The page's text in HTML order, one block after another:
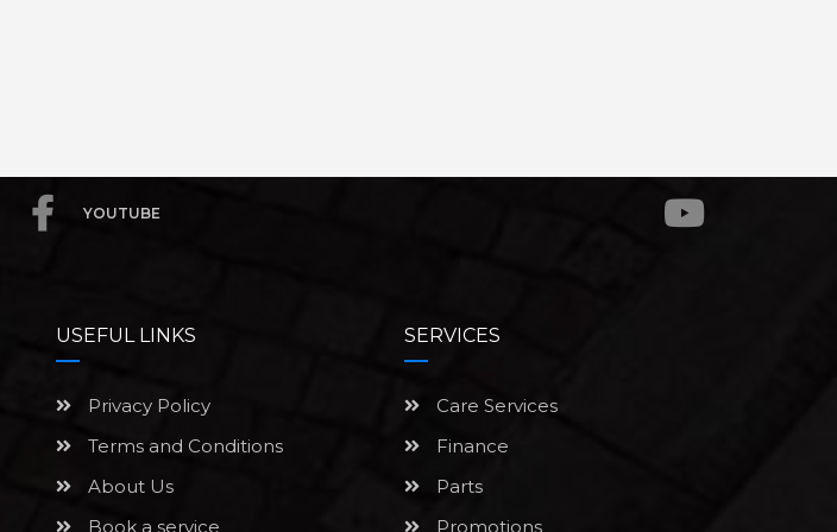
YOUTUBE
USEFUL LINKS
Privacy Policy
Terms and Conditions
About Us
Book a service
SERVICES
Care Services
Finance
Parts
Promotions